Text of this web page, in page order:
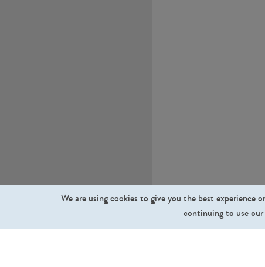
We are using cookies to give you the best experience
continuing to use